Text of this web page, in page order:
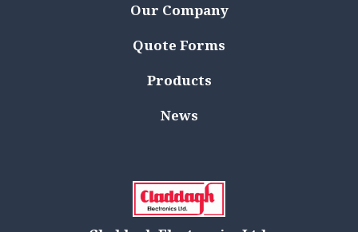
Our Company
Quote Forms
Products
News